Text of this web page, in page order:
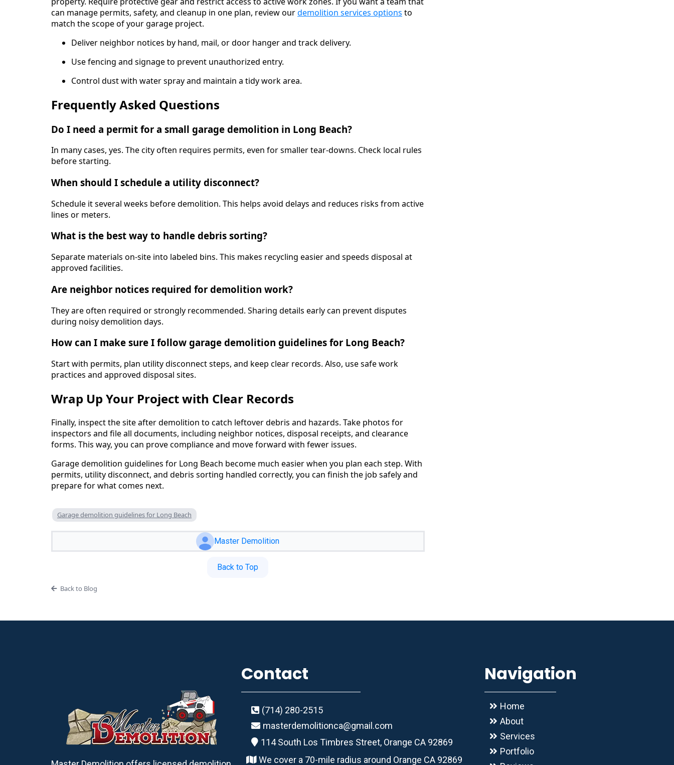
can manage permits, safety, and cleanup in one plan, review ourdemolition services options to
match the scope of your garage project.
Deliver neighbor notices by hand, mail, or door hanger and track delivery.
Use fencing and signage to prevent unauthorized entry.
Control dust with water spray and maintain a tidy work area.
Frequently Asked Questions
Do I need a permit for a small garage demolition in Long Beach?
In many cases, yes. The city often requires permits, even for smaller tear-downs. Check local rules
before starting.
When should I schedule a utility disconnect?
Schedule it several weeks before demolition. This helps avoid delays and reduces risks from active
lines or meters.
What is the best way to handle debris sorting?
Separate materials on-site into labeled bins. This makes recycling easier and speeds disposal at
approved facilities.
Are neighbor notices required for demolition work?
They are often required or strongly recommended. Sharing details early can prevent disputes
during noisy demolition days.
How can I make sure I follow garage demolition guidelines for Long Beach?
Start with permits, plan utility disconnect steps, and keep clear records. Also, use safe work
practices and approved disposal sites.
Wrap Up Your Project with Clear Records
Finally, inspect the site after demolition to catch leftover debris and hazards. Take photos for
inspectors and file all documents, including neighbor notices, disposal receipts, and clearance
forms. This way, you can prove compliance and move forward with fewer issues.
Garage demolition guidelines for Long Beach become much easier when you plan each step. With
permits, utility disconnect, and debris sorting handled correctly, you can finish the job safely and
prepare for what comes next.
Garage demolition guidelines for Long Beach
Master Demolition
Back to Top
Back to Blog
Contact
(714) 280-2515
masterdemolitionca@gmail.com
114 South Los Timbres Street, Orange CA 92869
We cover a 70-mile radius around Orange CA 92869
Navigation
Home
About
Services
Portfolio